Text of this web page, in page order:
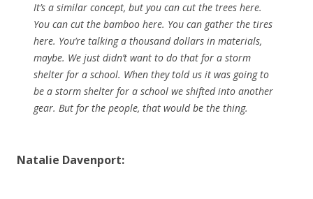
It’s a similar concept, but you can cut the trees here.
You can cut the bamboo here. You can gather the tires
here. You’re talking a thousand dollars in materials,
maybe. We just didn’t want to do that for a storm
shelter for a school. When they told us it was going to
be a storm shelter for a school we shifted into another
gear. But for the people, that would be the thing.
Natalie Davenport: